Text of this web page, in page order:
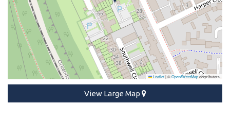
Leaflet|©OpenStreetMapcontributors
View Large Map